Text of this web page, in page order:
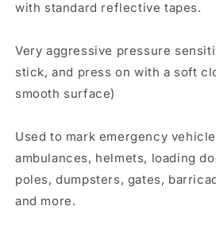
with standard reflective tapes.
Very aggressive pressure
stick, and press on with a soft
smooth surface)
Used to mark emergency
ambulances, helmets, loading
poles, dumpsters, gates,
and more.